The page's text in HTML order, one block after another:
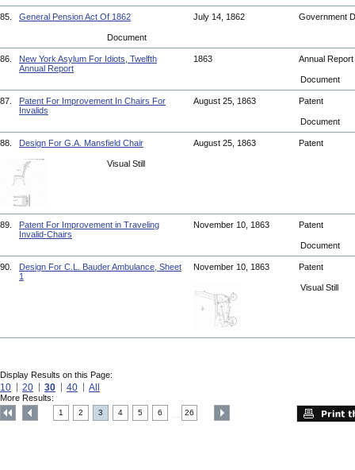
85. General Pension Act Of 1862 July 14, 1862 Government
Document
86.
New York Asylum For Idiots, Twelfth
Annual Report
1863 Annual Report
Document
87.
Patent For Improvement In Chairs For
Invalids
August 25, 1863 Patent
Document
88. Design For G.A. Mansfield Chair August 25, 1863 Patent
Visual Still
89.
Patent For Improvement in Traveling
Invalid-Chairs
November 10, 1863 Patent
Document
90.
Design For C.L. Bauder Ambulance, Sheet
1
November 10, 1863 Patent
Visual Still
Display Results on this Page:
10 20 30 40 All
More Results:
1 2 3 4 5 6 26